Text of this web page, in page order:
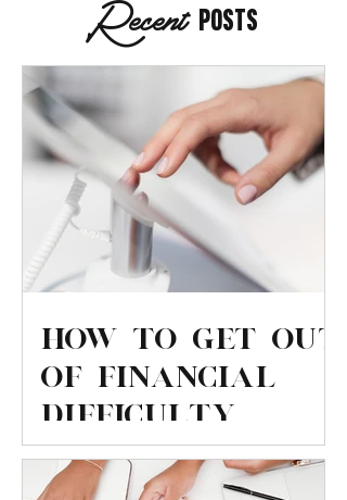
Recent Posts
How to get out
of financial
difficulty